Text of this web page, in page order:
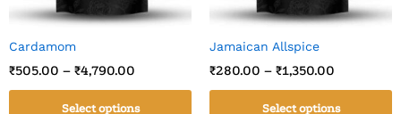
Cardamom
₹505.00 – ₹4,790.00
Select options
Jamaican Allspice
₹280.00 – ₹1,350.00
Select options